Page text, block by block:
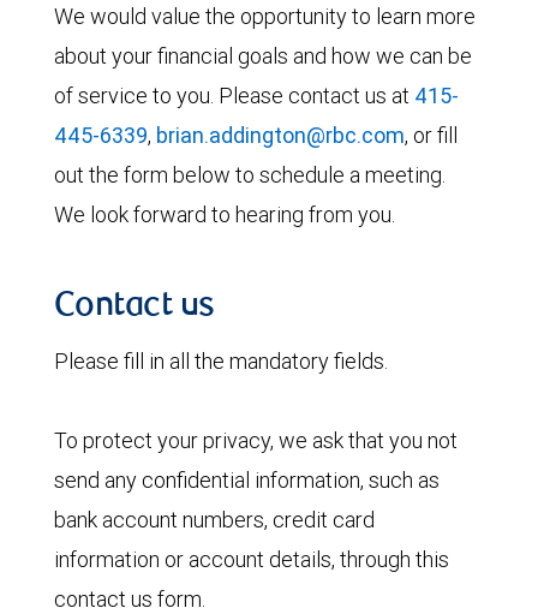
We would value the opportunity to learn more
about your financial goals and how we can be
of service to you. Please contact us at 415-
445-6339, brian.addington@rbc.com, or fill
out the form below to schedule a meeting.
We look forward to hearing from you.
Contact us
Please fill in all the mandatory fields.
To protect your privacy, we ask that you not
send any confidential information, such as
bank account numbers, credit card
information or account details, through this
contact us form.